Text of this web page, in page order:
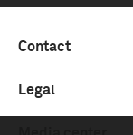
Contact
Legal